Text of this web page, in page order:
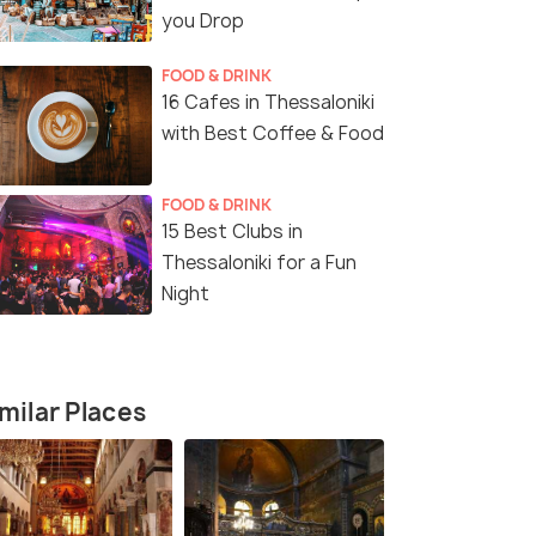
you Drop
FOOD & DRINK
16 Cafes in Thessaloniki
with Best Coffee & Food
FOOD & DRINK
15 Best Clubs in
Thessaloniki for a Fun
Night
Places